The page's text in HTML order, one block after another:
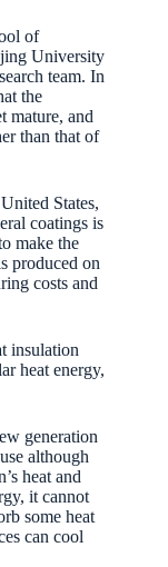
of
University
team. In
the
mature, and
than that of
States,
coatings is
make the
produced on
costs and
insulation
heat energy,
generation
although
heat and
it cannot
some heat
can cool